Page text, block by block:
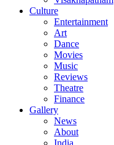
Culture
Entertainment
Art
Dance
Movies
Music
Reviews
Theatre
Finance
Gallery
News
About
India